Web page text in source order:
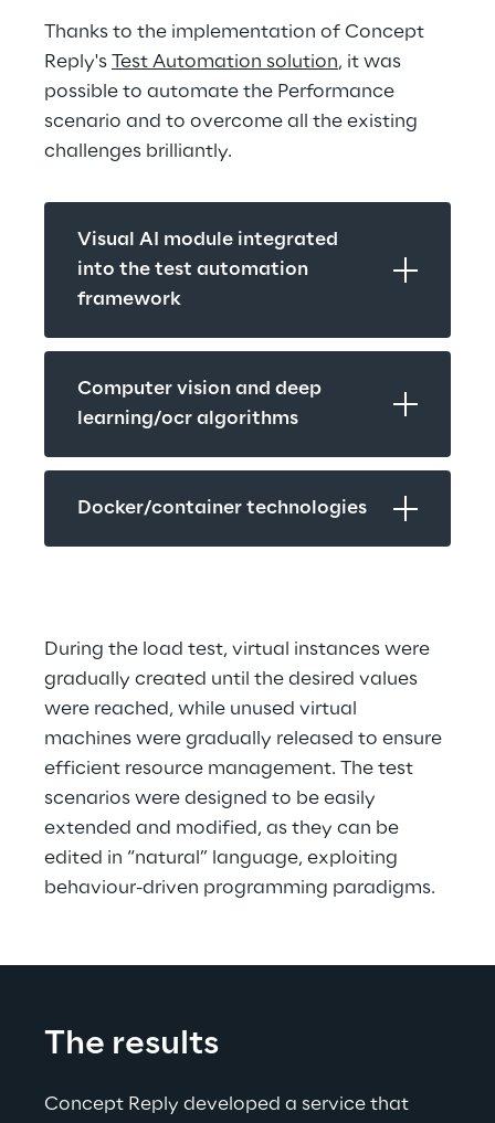
Thanks to the implementation of Concept
Reply's Test Automation solution, it was
possible to automate the Performance
scenario and to overcome all the existing
challenges brilliantly.
Visual AI module integrated
into the test automation
framework
Computer vision and deep
learning/ocr algorithms
Docker/container technologies
During the load test, virtual instances were
gradually created until the desired values
were reached, while unused virtual
machines were gradually released to ensure
efficient resource management. The test
scenarios were designed to be easily
extended and modified, as they can be
edited in “natural” language, exploiting
behaviour-driven programming paradigms.
The results
Concept Reply developed a service that